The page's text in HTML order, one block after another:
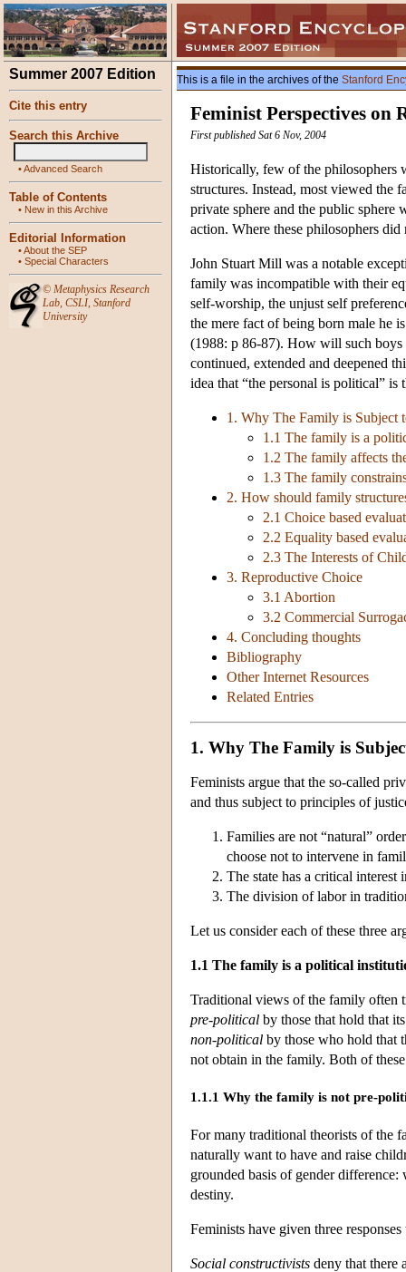
Summer 2007 Edition
Cite this entry
Search this Archive
•Advanced Search
Table of Contents
• New in this Archive
Editorial Information
•About the SEP
• Special Characters
© Metaphysics Research
Lab, CSLI, Stanford
University
This is a file in the archives of the Stanford
Feminist Perspectives on
First published Sat 6 Nov, 2004
Historically, few of the philosophers
structures. Instead, most viewed the
private sphere and the public sphere
action. Where these philosophers
John Stuart Mill was a notable
family was incompatible with their
self-worship, the unjust self
the mere fact of being born male he
(1988: p 86-87). How will such boys
continued, extended and deepened
idea that “the personal is political”
1. Why The Family is Subject
1.1 The family is a
1.2 The family affects
1.3 The family
2. How should family
2.1 Choice based
2.2 Equality based
2.3 The Interests of
3. Reproductive Choice
3.1 Abortion
3.2 Commercial
4. Concluding thoughts
Bibliography
Other Internet Resources
Related Entries
1. Why The Family is
Feminists argue that the so-called
and thus subject to principles of
Families are not “natural”
choose not to intervene in
The state has a critical
The division of labor in
Let us consider each of these three
1.1 The family is a political
Traditional views of the family often
pre-political by those that hold that
non-political by those who hold that
not obtain in the family. Both of
1.1.1 Why the family is not pre-
For many traditional theorists of the
naturally want to have and raise
grounded basis of gender
destiny.
Feminists have given three
Social constructivists deny that there